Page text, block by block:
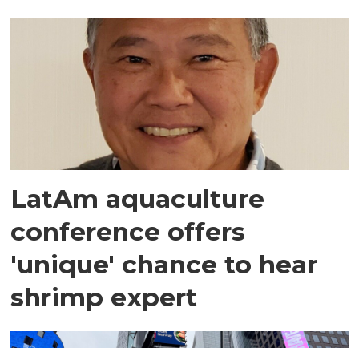
LatAm aquaculture
conference offers
'unique' chance to hear
shrimp expert